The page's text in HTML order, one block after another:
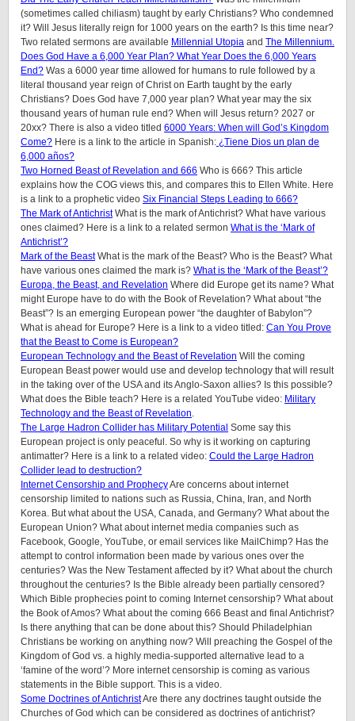
(sometimes called chiliasm) taught by early Christians? Who condemned
it? Will Jesus literally reign for 1000 years on the earth? Is this time near?
Two related sermons are available Millennial Utopia and The Millennium.
Does God Have a 6,000 Year Plan? What Year Does the 6,000 Years
End? Was a 6000 year time allowed for humans to rule followed by a
literal thousand year reign of Christ on Earth taught by the early
Christians? Does God have 7,000 year plan? What year may the six
thousand years of human rule end? When will Jesus return? 2027 or
20xx? There is also a video titled 6000 Years: When will God’s Kingdom
Come? Here is a link to the article in Spanish: ¿Tiene Dios un plan de
6,000 años?
Two Horned Beast of Revelation and 666 Who is 666? This article
explains how the COG views this, and compares this to Ellen White. Here
is a link to a prophetic video Six Financial Steps Leading to 666?
The Mark of AntichristWhat is the mark of Antichrist? What have various
ones claimed? Here is a link to a related sermon What is the ‘Mark of
Antichrist’?
Mark of the BeastWhat is the mark of the Beast? Who is the Beast? What
have various ones claimed the mark is? What is the ‘Mark of the Beast’?
Europa, the Beast, and Revelation Where did Europe get its name? What
might Europe have to do with the Book of Revelation? What about “the
Beast”? Is an emerging European power “the daughter of Babylon”?
What is ahead for Europe? Here is a link to a video titled: Can You Prove
that the Beast to Come is European?
European Technology and the Beast of Revelation Will the coming
European Beast power would use and develop technology that will result
in the taking over of the USA and its Anglo-Saxon allies? Is this possible?
What does the Bible teach? Here is a related YouTube video: Military
Technology and the Beast of Revelation.
The Large Hadron Collider has Military Potential Some say this
European project is only peaceful. So why is it working on capturing
antimatter? Here is a link to a related video: Could the Large Hadron
Collider lead to destruction?
Internet Censorship and ProphecyAre concerns about internet
censorship limited to nations such as Russia, China, Iran, and North
Korea. But what about the USA, Canada, and Germany? What about the
European Union? What about internet media companies such as
Facebook, Google, YouTube, or email services like MailChimp? Has the
attempt to control information been made by various ones over the
centuries? Was the New Testament affected by it? What about the church
throughout the centuries? Is the Bible already been partially censored?
Which Bible prophecies point to coming Internet censorship? What about
the Book of Amos? What about the coming 666 Beast and final Antichrist?
Is there anything that can be done about this? Should Philadelphian
Christians be working on anything now? Will preaching the Gospel of the
Kingdom of God vs. a highly media-supported alternative lead to a
‘famine of the word’? More internet censorship is coming as various
statements in the Bible support. This is a video.
Some Doctrines of AntichristAre there any doctrines taught outside the
Churches of God which can be considered as doctrines of antichrist?